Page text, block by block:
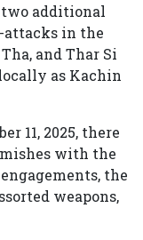
additional
in the
and Thar Si
as Kachin
11, 2025, there
with the
the
weapons,